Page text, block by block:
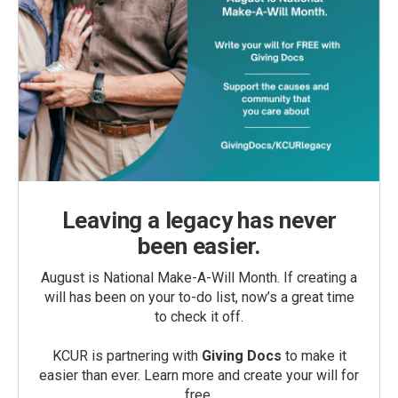
Leaving a legacy has never
been easier.
August is National Make-A-Will Month. If creating a
will has been on your to-do list, now’s a great time
to check it off.
KCUR is partnering with Giving Docs to make it
easier than ever. Learn more and create your will for